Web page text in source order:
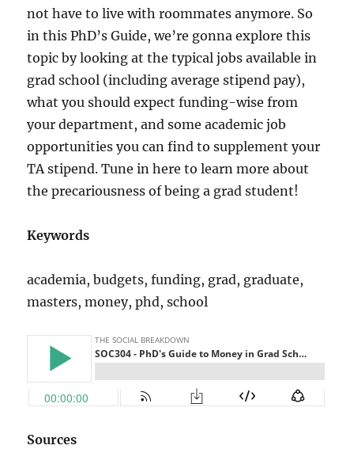
not have to live with roommates anymore. So
in this PhD’s Guide, we’re gonna explore this
topic by looking at the typical jobs available in
grad school (including average stipend pay),
what you should expect funding-wise from
your department, and some academic job
opportunities you can find to supplement your
TA stipend. Tune in here to learn more about
the precariousness of being a grad student!
Keywords
academia, budgets, funding, grad, graduate,
masters, money, phd, school
Sources